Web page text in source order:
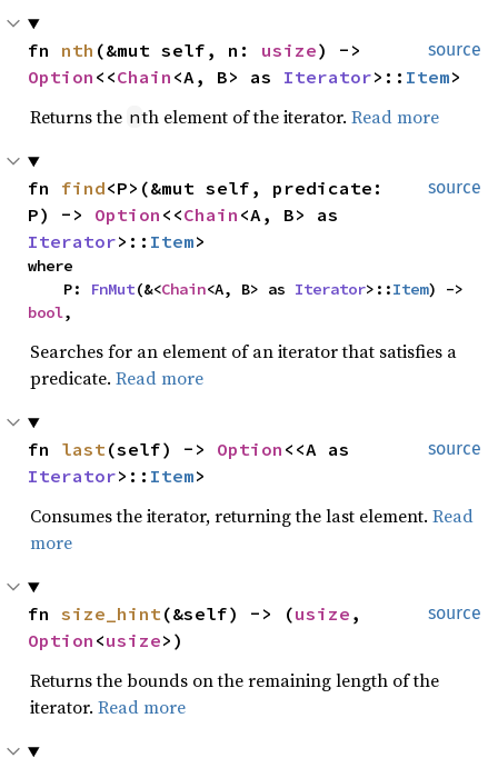
source
fn nth (&mut self, n: usize
Option <<Chain <A, B> as Iterator>:: Item>
Returns the nth element of the iterator. Read more
source
fn find<P>(&mut self, predicate:
P) -> Option <<Chain
Iterator>:: Item>
where
    P:
FnMut(&<Chain<A, B> as Iterator>::Item
bool,
Searches for an element of an iterator that satisfies a
predicate. Read more
source
fn last(self) -> Option
Iterator>:: Item>
Consumes the iterator, returning the last element. Read
more
source
fn size_hint(&self) -> (usize
Option <usize>)
Returns the bounds on the remaining length of the
iterator. Read more